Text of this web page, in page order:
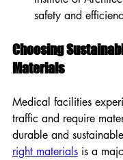
safety and
Choosing
Materials
Medical facilities
traffic and require
durable and
right materials is a